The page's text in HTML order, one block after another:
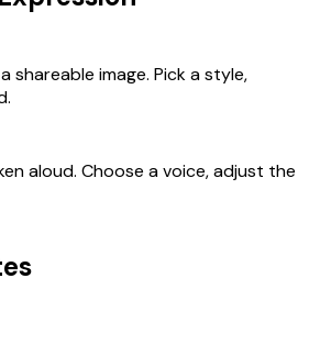
shareable image. Pick a style,
aloud. Choose a voice, adjust the